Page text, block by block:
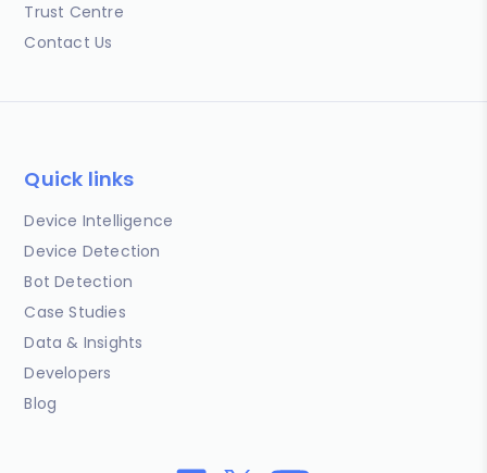
Trust Centre
Contact Us
Quick links
Device Intelligence
Device Detection
Bot Detection
Case Studies
Data & Insights
Developers
Blog